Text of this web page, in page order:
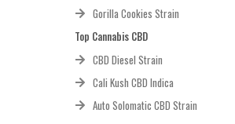
Gorilla Cookies Strain
Top Cannabis CBD
CBD Diesel Strain
Cali Kush CBD Indica
Auto Solomatic CBD Strain